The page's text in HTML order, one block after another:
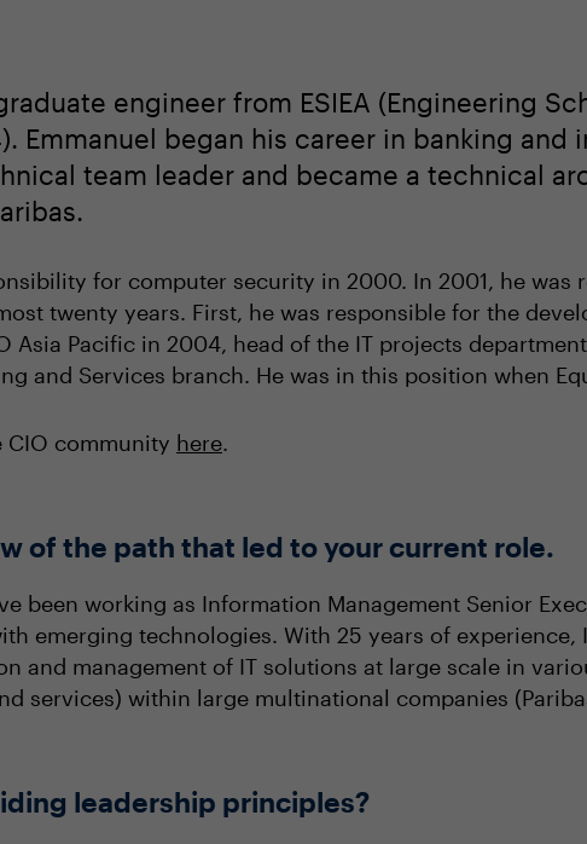
engineer from ESIEA (Engineering
Emmanuel began his career in banking and
team leader and became a technical
for computer security in 2000. In 2001, he was
twenty years. First, he was responsible for the
Asia Pacific in 2004, head of the IT projects
and Services branch. He was in this position when
CIO community here.
of the path that led to your current role.
been working as Information Management Senior
emerging technologies. With 25 years of experience,
and management of IT solutions at large scale in
services) within large multinational companies
leadership principles?